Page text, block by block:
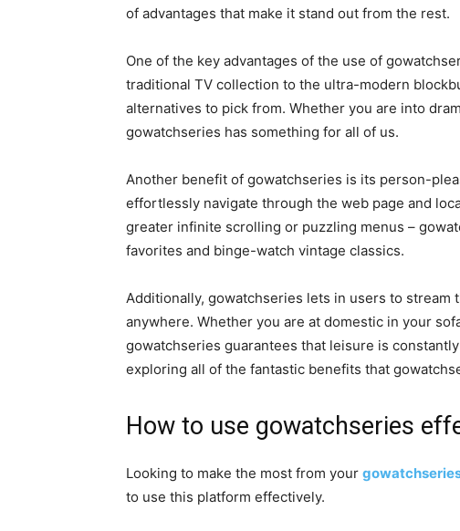
of advantages that make it stand out from the rest.
One of the key advantages of the use of
traditional TV collection to the ultra-modern
alternatives to pick from. Whether you are into
gowatchseries has something for all of us.
Another benefit of gowatchseries is its person-
effortlessly navigate through the web page and
greater infinite scrolling or puzzling menus –
favorites and binge-watch vintage classics.
Additionally, gowatchseries lets in users to stream
anywhere. Whether you are at domestic in your
gowatchseries guarantees that leisure is
exploring all of the fantastic benefits that
How to use gowatchseries
Looking to make the most from your
to use this platform effectively.